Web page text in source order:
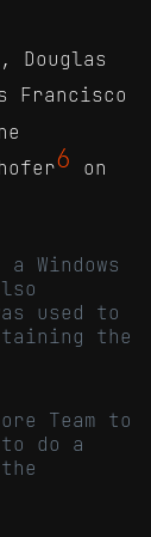
, Douglas
Francisco
6 on
Windows
used to
the
Team to
to do a